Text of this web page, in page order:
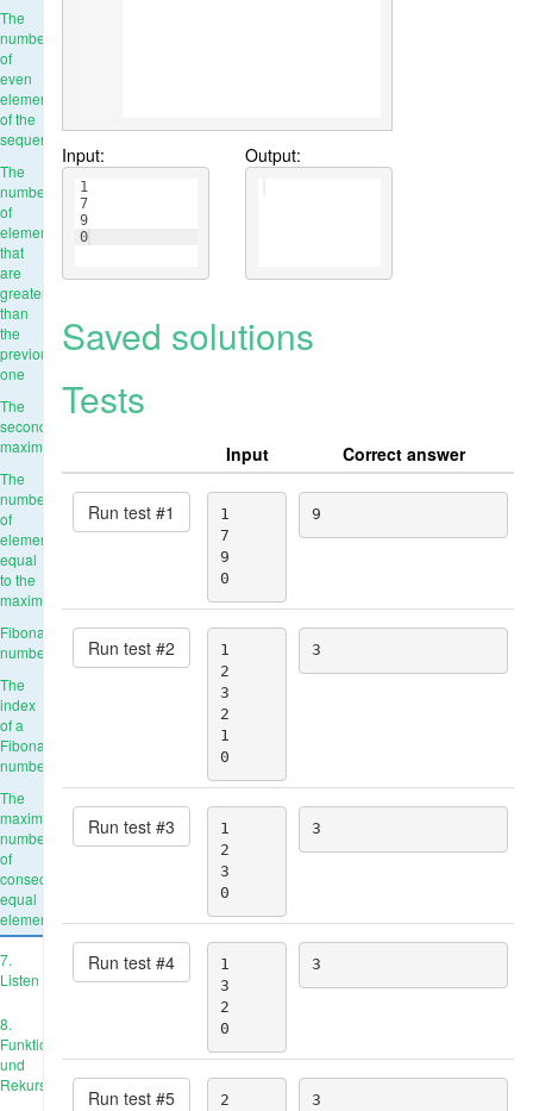
The
number
of
even
elements
of the
sequence
The
number
of
elements
that
are
greater
than
the
previous
one
The
second
maximum
The
number
of
elements
equal
to the
maximum
Fibonacci
numbers
The
index
of a
Fibonacci
number
The
maximum
number
of
consecutive
equal
elements
7.
Listen
8.
Funktionen
und
Rekursion
Input:
1
7
9
0
Output:
Saved solutions
Tests
Input Correct answer
Run test #1
1
7
9
0
9
Run test #2
1
2
3
2
1
0
3
Run test #3
1
2
3
0
3
Run test #4
1
3
2
0
3
Run test #5
2
3